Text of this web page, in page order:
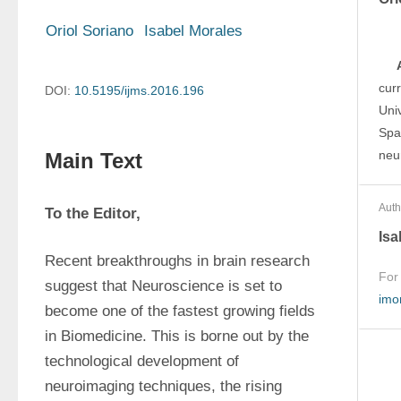
Oriol Soriano Isabel Morales
DOI: 10.5195/ijms.2016.196
Main Text
To the Editor,
Recent breakthroughs in brain research
suggest that Neuroscience is set to
become one of the fastest growing fields
in Biomedicine. This is borne out by the
technological development of
neuroimaging techniques, the rising